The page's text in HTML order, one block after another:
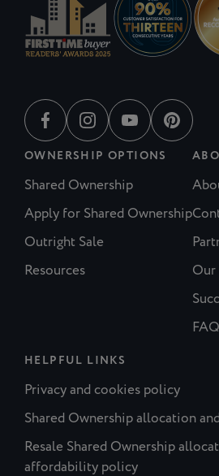
OWNERSHIP OPTIONS
Shared Ownership
Apply for Shared Ownership
Outright Sale
Resources
Our
HELPFUL LINKS
Privacy and cookies policy
Shared Ownership allocation
Resale Shared Ownership
affordability policy